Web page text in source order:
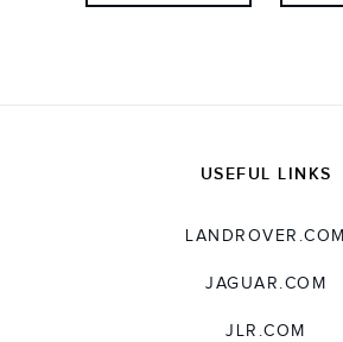
USEFUL LINKS
LANDROVER.COM
JAGUAR.COM
JLR.COM